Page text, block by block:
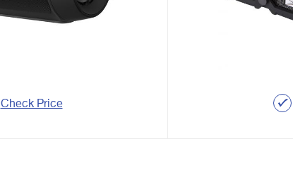
Check Price